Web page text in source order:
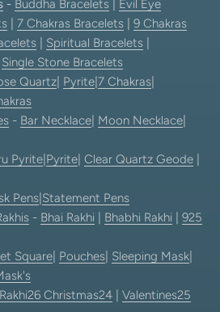
- Buddha Bracelets
Evil Eye
7 Chakras Bracelets
9 Chakras
Spiritual Bracelets
Single Stone Bracelets
Quartz Pyrite 7 Chakras
- Bar Necklace Moon Necklace
Pyrite Pyrite Clear Quartz Geode
Pens Statement Pens
- Bhai Rakhi Bhabhi Rakhi
925
Square Pouches Sleeping Mask
Rakhi26 Christmas24 Valentines25